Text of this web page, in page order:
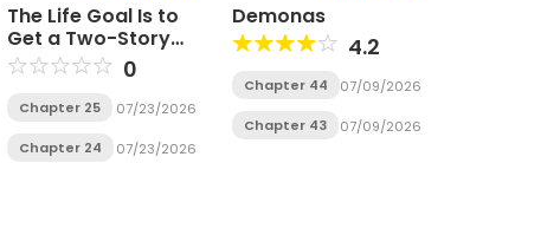
The Life Goal Is to
Get a Two-Story
House
0
Chapter 25 07/23/2026
Chapter 24 07/23/2026
Demonas
4.2
Chapter 44 07/09/2026
Chapter 43 07/09/2026